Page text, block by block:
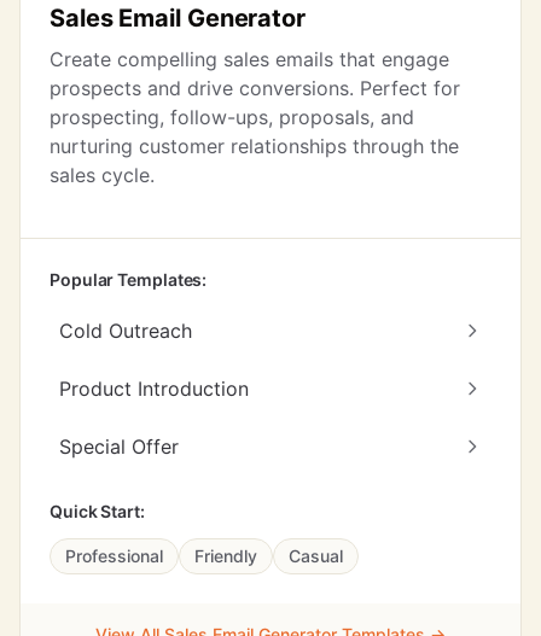
Sales Email Generator
Create compelling sales emails that engage
prospects and drive conversions. Perfect for
prospecting, follow-ups, proposals, and
nurturing customer relationships through the
sales cycle.
Popular Templates:
Cold Outreach
Product Introduction
Special Offer
Quick Start:
Professional Friendly Casual